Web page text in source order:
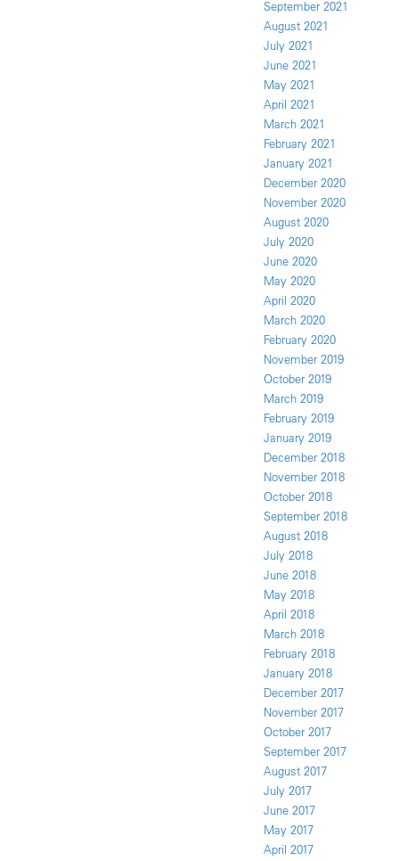
September 2021
August 2021
July 2021
June 2021
May 2021
April 2021
March 2021
February 2021
January 2021
December 2020
November 2020
August 2020
July 2020
June 2020
May 2020
April 2020
March 2020
February 2020
November 2019
October 2019
March 2019
February 2019
January 2019
December 2018
November 2018
October 2018
September 2018
August 2018
July 2018
June 2018
May 2018
April 2018
March 2018
February 2018
January 2018
December 2017
November 2017
October 2017
September 2017
August 2017
July 2017
June 2017
May 2017
April 2017